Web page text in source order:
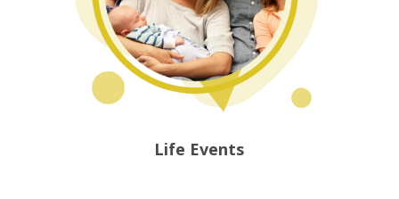
Life Events